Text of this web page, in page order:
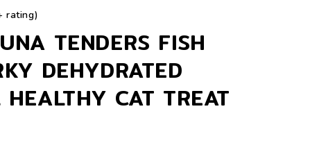
rating)
TENDERS FISH
DEHYDRATED
HEALTHY CAT TREAT